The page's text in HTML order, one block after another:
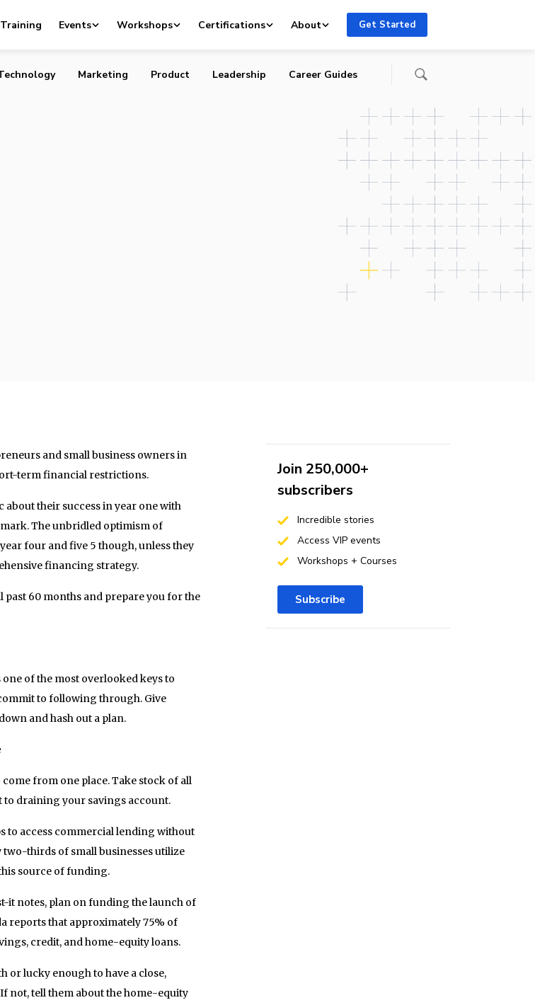
Events Workshops Certifications About Get Started
Their Chance of Financial Success
Marketing Product Leadership Career Guides
and small business owners in
term financial restrictions.
about their success in year one with
The unbridled optimism of
four and five 5 though, unless they
financing strategy.
60 months and prepare you for the
of the most overlooked keys to
to following through. Give
and hash out a plan.
from one place. Take stock of all
draining your savings account.
to access commercial lending without
thirds of small businesses utilize
source of funding.
it notes, plan on funding the launch of
reports that approximately 75% of
credit, and home-equity loans.
or lucky enough to have a close,
not, tell them about the home-equity
Join 250,000+
subscribers
Incredible stories
Access VIP events
Workshops + Courses
Subscribe